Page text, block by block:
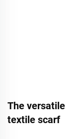
The versatile
textile scarf